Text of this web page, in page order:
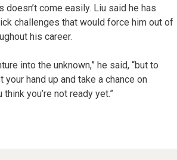
come easily. Liu said he has
challenges that would force him out of
his career.
into the unknown,” he said, “but to
your hand up and take a chance on
you’re not ready yet.”